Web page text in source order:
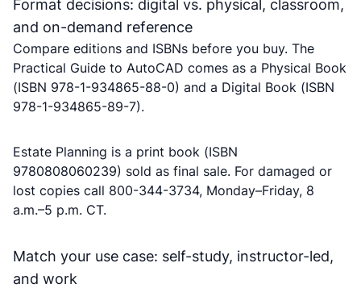
Format decisions: digital vs. physical, classroom,
and on-demand reference
Compare editions and ISBNs before you buy. The
Practical Guide to AutoCAD comes as a Physical Book
(ISBN 978-1-934865-88-0) and a Digital Book (ISBN
978-1-934865-89-7).
Estate Planning is a print book (ISBN
9780808060239) sold as final sale. For damaged or
lost copies call 800-344-3734, Monday–Friday, 8
a.m.–5 p.m. CT.
Match your use case: self-study, instructor-led,
and work